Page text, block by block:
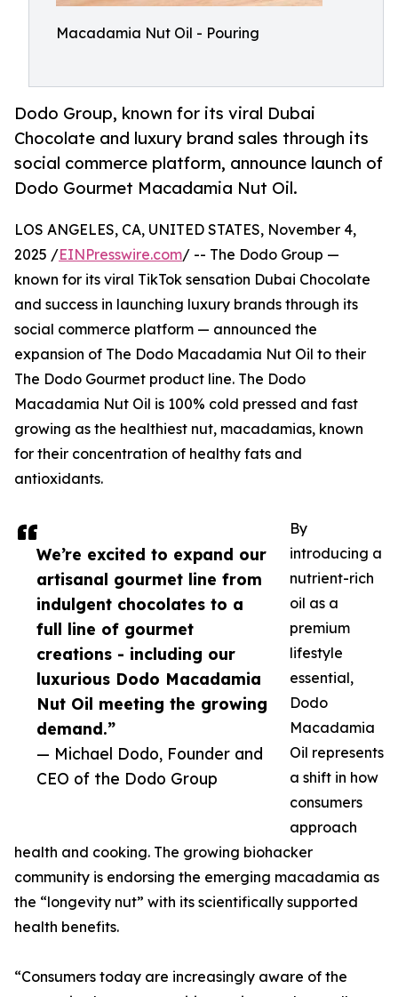
Macadamia Nut Oil - Pouring
Dodo Group, known for its viral Dubai
Chocolate and luxury brand sales through its
social commerce platform, announce launch of
Dodo Gourmet Macadamia Nut Oil.
We’re excited to expand our
artisanal gourmet line from
indulgent chocolates to a
full line of gourmet
creations - including our
luxurious Dodo Macadamia
Nut Oil meeting the growing
demand.”
— Michael Dodo, Founder and
CEO of the Dodo Group
LOS ANGELES, CA, UNITED STATES, November 4,
2025 /EINPresswire.com/ -- The Dodo Group —
known for its viral TikTok sensation Dubai Chocolate
and success in launching luxury brands through its
social commerce platform — announced the
expansion of The Dodo Macadamia Nut Oil to their
The Dodo Gourmet product line. The Dodo
Macadamia Nut Oil is 100% cold pressed and fast
growing as the healthiest nut, macadamias, known
for their concentration of healthy fats and
antioxidants.
By
introducing a
nutrient-rich
oil as a
premium
lifestyle
essential,
Dodo
Macadamia
Oil represents
a shift in how
consumers
approach
health and cooking. The growing biohacker
community is endorsing the emerging macadamia as
the “longevity nut” with its scientifically supported
health benefits.
“Consumers today are increasingly aware of the